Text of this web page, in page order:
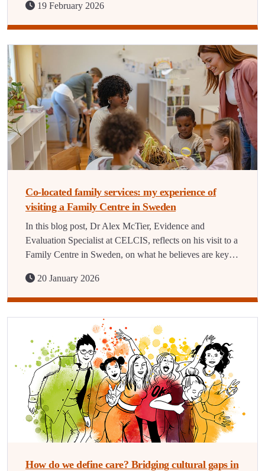
19 February 2026
Co-located family services: my experience of
visiting a Family Centre in Sweden
In this blog post, Dr Alex McTier, Evidence and
Evaluation Specialist at CELCIS, reflects on his visit to a
Family Centre in Sweden, on what he believes are key…
20 January 2026
How do we define care? Bridging cultural gaps in